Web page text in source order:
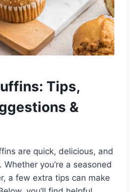
Tips,
&
are quick, delicious, and
you’re a seasoned
a few extra tips can make